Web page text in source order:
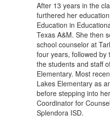
After 13 years in the
furthered her
Education in
Texas A&M. She then
school counselor at
four years, followed by
the students and staff
Elementary. Most
Lakes Elementary as
before stepping into
Coordinator for
Splendora ISD.